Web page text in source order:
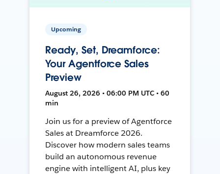
Upcoming
Ready, Set, Dreamforce:
Your Agentforce Sales
Preview
August 26, 2026 • 06:00 PM UTC • 60
min
Join us for a preview of Agentforce
Sales at Dreamforce 2026.
Discover how modern sales teams
build an autonomous revenue
engine with intelligent AI, plus key